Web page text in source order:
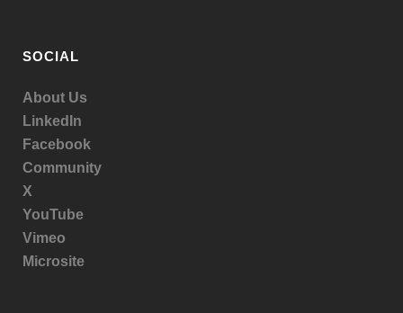
SOCIAL
About Us
LinkedIn
Facebook
Community
X
YouTube
Vimeo
Microsite